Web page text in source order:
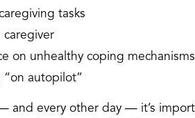
tasks
caregiver
on unhealthy coping mechanisms
“on autopilot”
and every other day — it’s